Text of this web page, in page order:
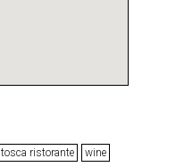
tosca ristorante
wine